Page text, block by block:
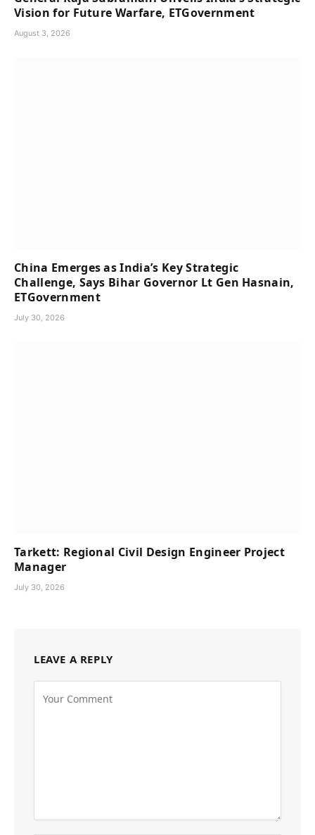
Vision for Future Warfare, ETGovernment
August 3, 2026
China Emerges as India’s Key Strategic
Challenge, Says Bihar Governor Lt Gen Hasnain,
ETGovernment
July 30, 2026
Tarkett: Regional Civil Design Engineer Project
Manager
July 30, 2026
LEAVE A REPLY